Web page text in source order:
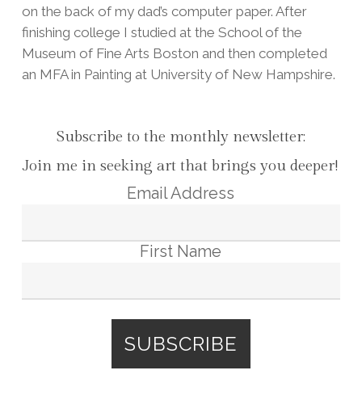
on the back of my dad’s computer paper. After
finishing college I studied at the School of the
Museum of Fine Arts Boston and then completed
an MFA in Painting at University of New Hampshire.
Subscribe to the monthly newsletter:
Join me in seeking art that brings you deeper!
Email Address
First Name